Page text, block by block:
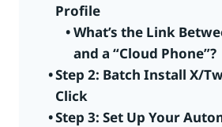
Profile
What’s the Link
and a “Cloud Phone”?
Step 2: Batch Install X/
Click
Step 3: Set Up Your